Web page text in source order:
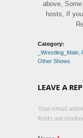
above,
hosts, If
Category:
_Wrestling_Main
Other Shows
LEAVE A
Your email
fields are